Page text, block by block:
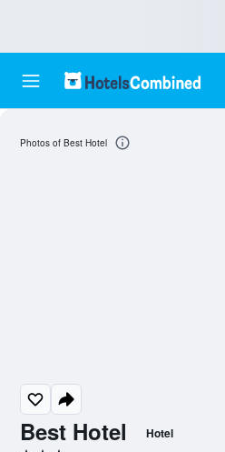
Best Hotel Hotel
Photos of Best Hotel